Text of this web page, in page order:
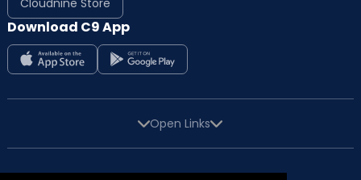
Download C9 App
Open Links